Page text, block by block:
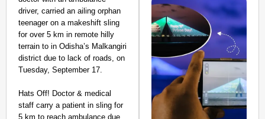
driver, carried an ailing orphan
teenager on a makeshift sling
for over 5 km in remote hilly
terrain to in Odisha’s Malkangiri
district due to lack of roads, on
Tuesday, September 17.
Hats Off! Doctor & medical
staff carry a patient in sling for
5 km to reach ambulance due